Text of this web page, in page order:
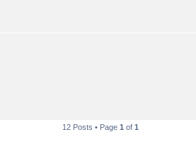
12 Posts • Page 1 of 1